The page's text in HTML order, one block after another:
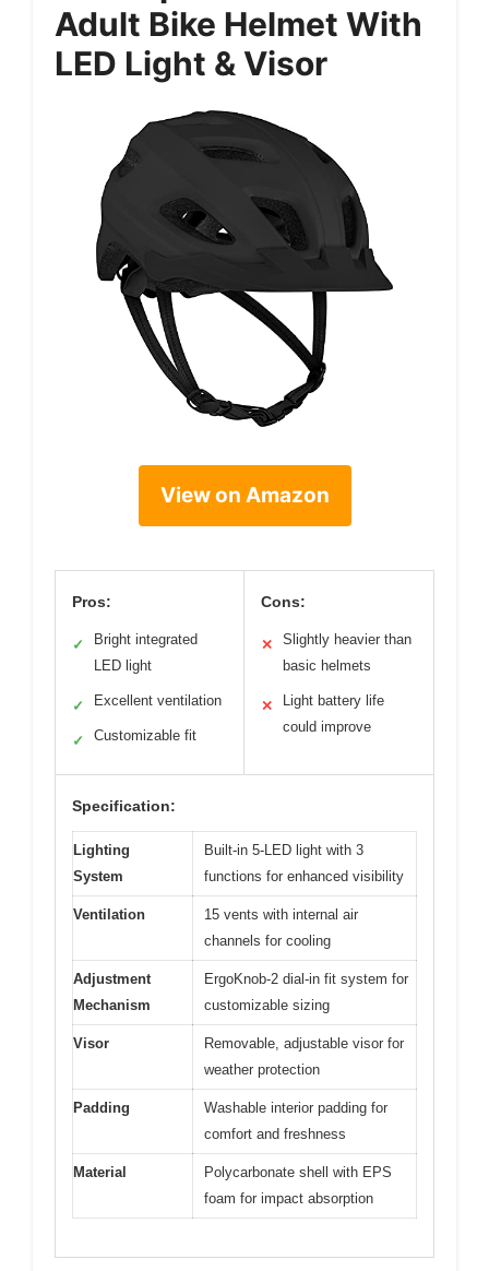
Adult Bike Helmet With
LED Light & Visor
View on Amazon
Pros:
✓
Bright integrated
LED light
✓ Excellent ventilation
✓ Customizable fit
Cons:
✕
Slightly heavier than
basic helmets
✕
Light battery life
could improve
Specification:
Lighting
System
Built-in 5-LED light with 3
functions for enhanced visibility
Ventilation
15 vents with internal air
channels for cooling
Adjustment
Mechanism
ErgoKnob-2 dial-in fit system for
customizable sizing
Visor
Removable, adjustable visor for
weather protection
Padding
Washable interior padding for
comfort and freshness
Material
Polycarbonate shell with EPS
foam for impact absorption